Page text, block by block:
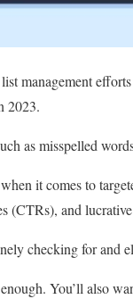
management
2023.
as misspelled
it comes to
(CTRs), and
checking for and
You’ll also